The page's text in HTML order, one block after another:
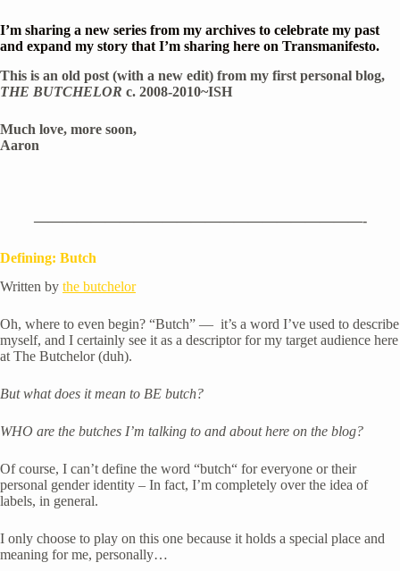
I’m sharing a new series from my archives to celebrate my past
and expand my story that I’m sharing here on Transmanifesto.
THE BUTCHELOR c. 2008-2010~ISH
Much love, more soon,
Aaron
———————————————————————-
Defining: Butch
Written by the butchelor
Oh, where to even begin? “Butch” —  it’s a word I’ve used to describe
myself, and I certainly see it as a descriptor for my target audience here
at The Butchelor (duh).
But what does it mean to BE butch?
WHO are the butches I’m talking to and about here on the blog?
Of course, I can’t define the word “butch“ for everyone or their
personal gender identity – In fact, I’m completely over the idea of
labels, in general.
I only choose to play on this one because it holds a special place and
meaning for me, personally…